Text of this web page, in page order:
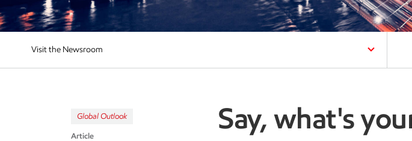
Visit the Newsroom
Global Outlook
Article
Say, what's